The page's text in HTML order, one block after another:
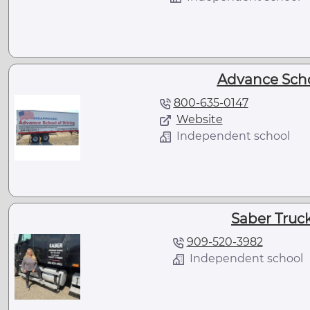
Advance
800-635-0147
Website
Independent school
Saber
909-520-3982
Independent school